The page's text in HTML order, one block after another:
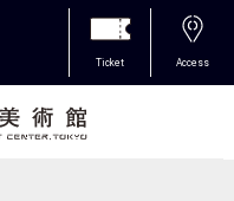
Ticket Access